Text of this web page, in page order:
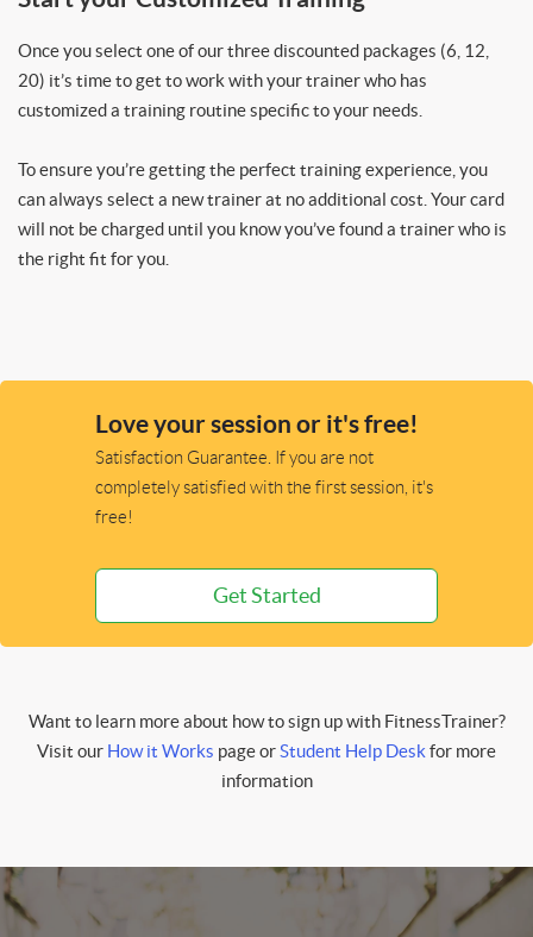
Once you select one of our three discounted packages (6, 12,
20) it’s time to get to work with your trainer who has
customized a training routine specific to your needs.
To ensure you’re getting the perfect training experience, you
can always select a new trainer at no additional cost. Your card
will not be charged until you know you’ve found a trainer who is
the right fit for you.
Love your session or it's free!
Satisfaction Guarantee. If you are not
completely satisfied with the first session, it's
free!
Get Started
Want to learn more about how to sign up with FitnessTrainer?
Visit our How it Works page orStudent Help Deskfor more
information